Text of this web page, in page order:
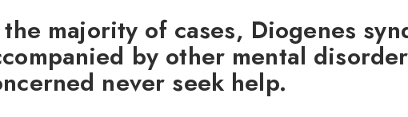
the majority of cases, Diogenes
by other mental
never seek help.